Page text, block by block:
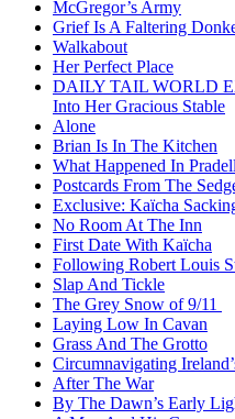
McGregor’s Army
Grief Is A Faltering
Walkabout
Her Perfect Place
DAILY TAIL WORLD
Into Her Gracious Stable
Alone
Brian Is In The Kitchen
What Happened In
Postcards From The
Exclusive: Kaïcha
No Room At The Inn
First Date With Kaïcha
Following Robert Louis
Slap And Tickle
The Grey Snow of 9/11
Laying Low In Cavan
Grass And The Grotto
Circumnavigating
After The War
By The Dawn’s Early